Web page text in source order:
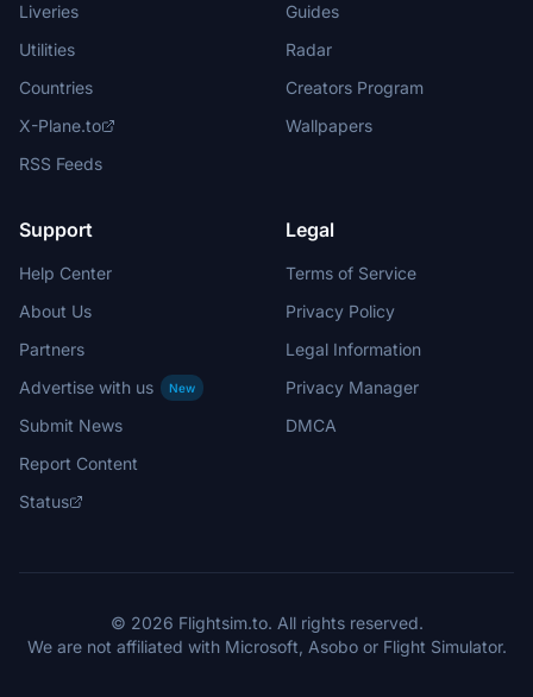
Liveries
Utilities
Countries
X-Plane.to
RSS Feeds
Guides
Radar
Creators Program
Wallpapers
Support
Help Center
About Us
Partners
Advertise with us
New
Submit News
Report Content
Status
Legal
Terms of Service
Privacy Policy
Legal Information
Privacy Manager
DMCA
© 2026 Flightsim.to. All rights reserved.
We are not affiliated with Microsoft, Asobo or Flight Simulator.